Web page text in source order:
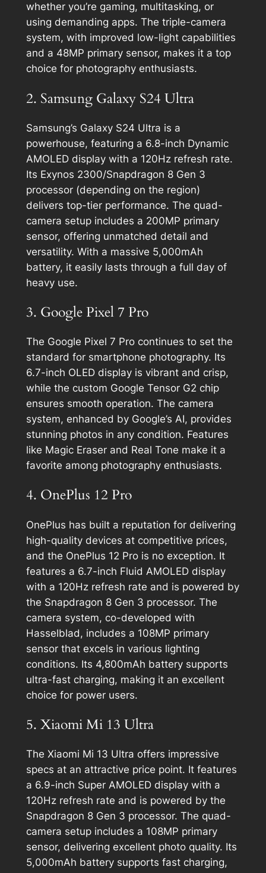
whether you’re gaming, multitasking, or
using demanding apps. The triple-camera
system, with improved low-light capabilities
and a 48MP primary sensor, makes it a top
choice for photography enthusiasts.
2. Samsung Galaxy S24 Ultra
Samsung’s Galaxy S24 Ultra is a
powerhouse, featuring a 6.8-inch Dynamic
AMOLED display with a 120Hz refresh rate.
Its Exynos 2300/Snapdragon 8 Gen 3
processor (depending on the region)
delivers top-tier performance. The quad-
camera setup includes a 200MP primary
sensor, offering unmatched detail and
versatility. With a massive 5,000mAh
battery, it easily lasts through a full day of
heavy use.
3. Google Pixel 7 Pro
The Google Pixel 7 Pro continues to set the
standard for smartphone photography. Its
6.7-inch OLED display is vibrant and crisp,
while the custom Google Tensor G2 chip
ensures smooth operation. The camera
system, enhanced by Google’s AI, provides
stunning photos in any condition. Features
like Magic Eraser and Real Tone make it a
favorite among photography enthusiasts.
4. OnePlus 12 Pro
OnePlus has built a reputation for delivering
high-quality devices at competitive prices,
and the OnePlus 12 Pro is no exception. It
features a 6.7-inch Fluid AMOLED display
with a 120Hz refresh rate and is powered by
the Snapdragon 8 Gen 3 processor. The
camera system, co-developed with
Hasselblad, includes a 108MP primary
sensor that excels in various lighting
conditions. Its 4,800mAh battery supports
ultra-fast charging, making it an excellent
choice for power users.
5. Xiaomi Mi 13 Ultra
The Xiaomi Mi 13 Ultra offers impressive
specs at an attractive price point. It features
a 6.9-inch Super AMOLED display with a
120Hz refresh rate and is powered by the
Snapdragon 8 Gen 3 processor. The quad-
camera setup includes a 108MP primary
sensor, delivering excellent photo quality. Its
5,000mAh battery supports fast charging,